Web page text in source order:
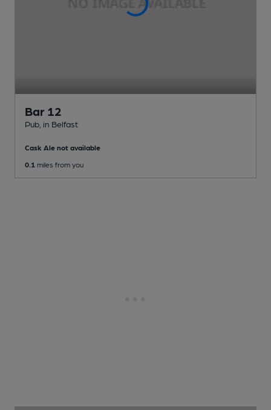
Bar 12
Pub , in Belfast
Cask Ale not available
0.1 miles from you